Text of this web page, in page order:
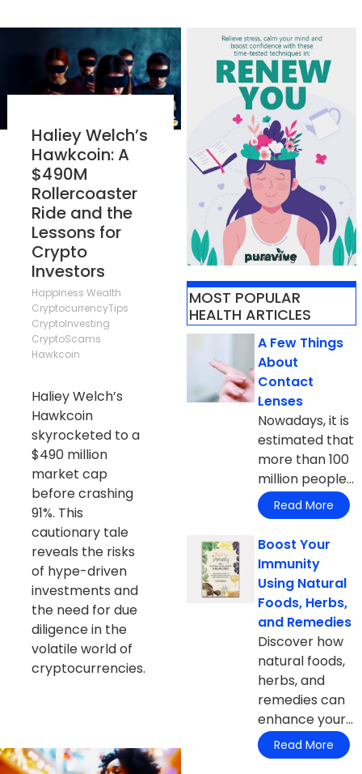
Haliey Welch’s
Hawkcoin: A
$490M
Rollercoaster
Ride and the
Lessons for
Crypto
Investors
Happiness Wealth
CryptocurrencyTips
CryptoInvesting
CryptoScams
Hawkcoin
Haliey Welch’s
Hawkcoin
skyrocketed to a
$490 million
market cap
before crashing
91%. This
cautionary tale
reveals the risks
of hype-driven
investments and
the need for due
diligence in the
volatile world of
cryptocurrencies.
Advertising
MOST POPULAR
HEALTH ARTICLES
A Few Things
About
Contact
Lenses
Nowadays, it is
estimated that
more than 100
million people...
Read More
Boost Your
Immunity
Using Natural
Foods, Herbs,
and Remedies
Discover how
natural foods,
herbs, and
remedies can
enhance your...
Read More